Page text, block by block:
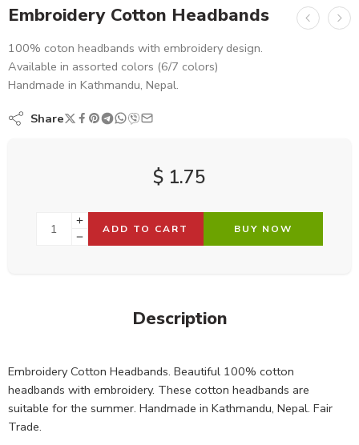
Embroidery Cotton Headbands
100% coton headbands with embroidery design.
Available in assorted colors (6/7 colors)
Handmade in Kathmandu, Nepal.
Share
$ 1.75
ADD TO CART BUY NOW
Description
Embroidery Cotton Headbands. Beautiful 100% cotton
headbands with embroidery. These cotton headbands are
suitable for the summer. Handmade in Kathmandu, Nepal. Fair
Trade.